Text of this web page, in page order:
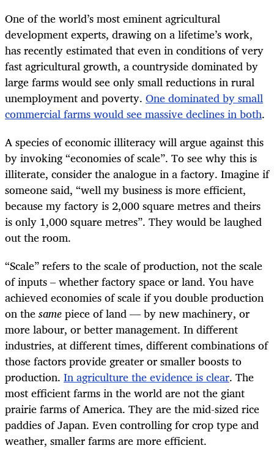
One of the world’s most eminent agricultural
development experts, drawing on a lifetime’s work,
has recently estimated that even in conditions of very
fast agricultural growth, a countryside dominated by
large farms would see only small reductions in rural
unemployment and poverty. One dominated by small
commercial farms would see massive declines in both.
A species of economic illiteracy will argue against this
by invoking “economies of scale”. To see why this is
illiterate, consider the analogue in a factory. Imagine if
someone said, “well my business is more efficient,
because my factory is 2,000 square metres and theirs
is only 1,000 square metres”. They would be laughed
out the room.
“Scale” refers to the scale of production, not the scale
of inputs – whether factory space or land. You have
achieved economies of scale if you double production
on thesamepiece of land — by new machinery, or
more labour, or better management. In different
industries, at different times, different combinations of
those factors provide greater or smaller boosts to
production. In agriculture the evidence is clear. The
most efficient farms in the world are not the giant
prairie farms of America. They are the mid-sized rice
paddies of Japan. Even controlling for crop type and
weather, smaller farms are more efficient.